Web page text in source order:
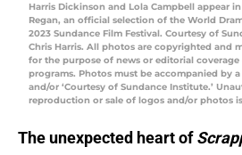
Harris Dickinson and Lola Campbell appear
Regan, an official selection of the World
2023 Sundance Film Festival. Courtesy of
Chris Harris. All photos are copyrighted and
for the purpose of news or editorial
programs. Photos must be accompanied by
and/or ‘Courtesy of Sundance Institute.’
reproduction or sale of logos and/or photos
The unexpected heart of